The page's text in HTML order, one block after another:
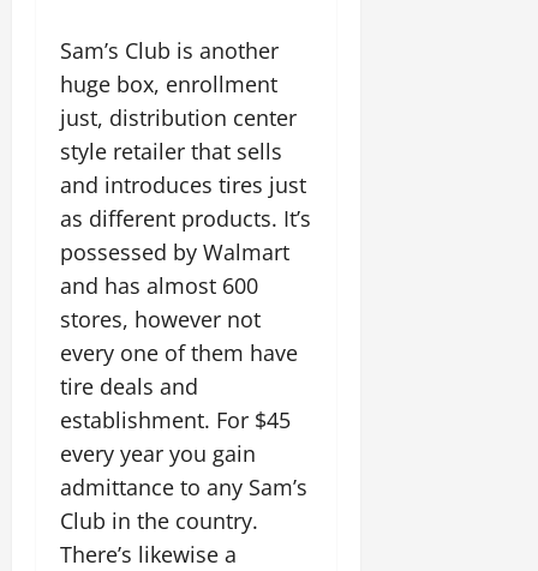
Sam’s Club is another
huge box, enrollment
just, distribution center
style retailer that sells
and introduces tires just
as different products. It’s
possessed by Walmart
and has almost 600
stores, however not
every one of them have
tire deals and
establishment. For $45
every year you gain
admittance to any Sam’s
Club in the country.
There’s likewise a